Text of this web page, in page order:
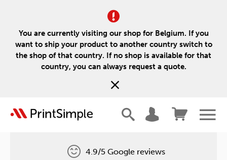
You are currently visiting our shop for Belgium. If you
want to ship your product to another country switch to
the shop of that country. If no shop is available for that
country, you can always request a quote.
4.9/5 Google reviews